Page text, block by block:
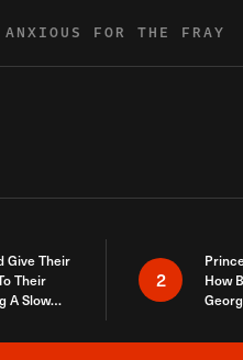
FOR THE FRAY
Give Their
Their
A Slow
2
How